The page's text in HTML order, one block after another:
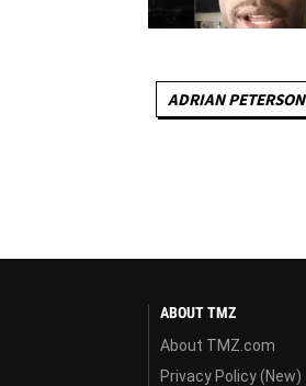
ADRIAN PETERSON
ABOUT TMZ
About TMZ.com
Privacy Policy (New)